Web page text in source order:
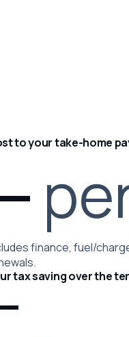
to your take-home
finance, fuel/
tax saving over the